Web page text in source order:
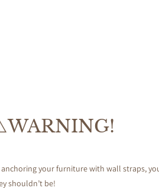
anchoring your furniture with wall straps,
shouldn’t be!